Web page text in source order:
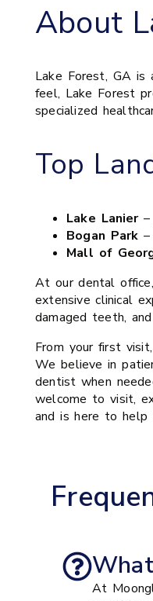
About
Lake Forest, GA is
feel, Lake Forest
specialized
Top
Lake Lanier–
Bogan Park
Mall of
At our dental
extensive clinical
damaged teeth,
From your first
We believe in
dentist when
welcome to visit,
and is here to help
At